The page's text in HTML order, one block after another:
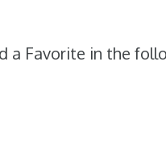
a Favorite in the